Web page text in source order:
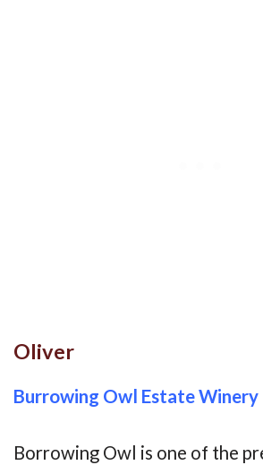
Oliver
Burrowing Owl Estate Winery
Borrowing Owl is one of the